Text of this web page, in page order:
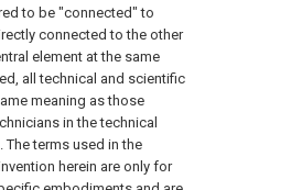
to be "connected" to
connected to the other
element at the same
all technical and scientific
meaning as those
in the technical
terms used in the
herein are only for